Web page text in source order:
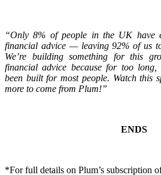
“Only 8% of people in the UK have
financial advice — leaving 92% of us
We’re building something for this
financial advice because for too long,
been built for most people. Watch this
more to come from Plum!”
ENDS
*For full details on Plum’s subscription